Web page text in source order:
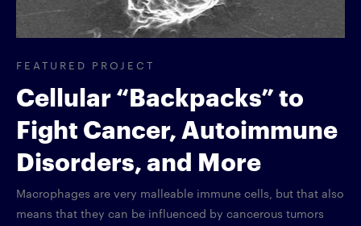
FEATURED PROJECT
Cellular “Backpacks” to
Fight Cancer, Autoimmune
Disorders, and More
Macrophages are very malleable immune cells, but that also
means that they can be influenced by cancerous tumors